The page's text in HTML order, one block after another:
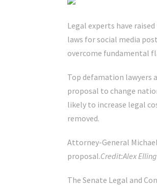
Legal experts have
laws for social media
overcome fundamental
Top defamation lawyers
proposal to change
likely to increase legal
removed.
Attorney-General
proposal.Credit:Alex
The Senate Legal and